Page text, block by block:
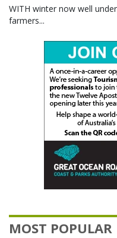
WITH winter now well
farmers...
MOST POPULAR